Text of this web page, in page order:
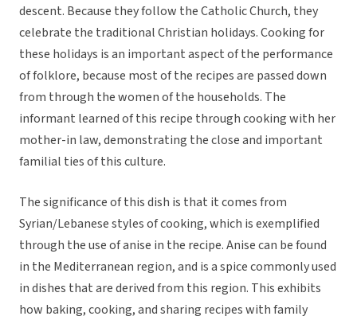
descent. Because they follow the Catholic Church, they
celebrate the traditional Christian holidays. Cooking for
these holidays is an important aspect of the performance
of folklore, because most of the recipes are passed down
from through the women of the households. The
informant learned of this recipe through cooking with her
mother-in law, demonstrating the close and important
familial ties of this culture.
The significance of this dish is that it comes from
Syrian/Lebanese styles of cooking, which is exemplified
through the use of anise in the recipe. Anise can be found
in the Mediterranean region, and is a spice commonly used
in dishes that are derived from this region. This exhibits
how baking, cooking, and sharing recipes with family